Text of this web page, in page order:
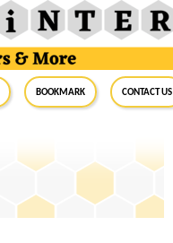
BookMark Contact Us